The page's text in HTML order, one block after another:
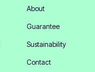
About
Guarantee
Sustainability
Contact